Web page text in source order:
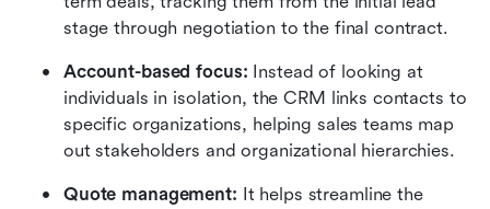
stage through negotiation to the final contract.
Account-based focus: Instead of looking at
individuals in isolation, the CRM links contacts to
specific organizations, helping sales teams map
out stakeholders and organizational hierarchies.
Quote management: It helps streamline the